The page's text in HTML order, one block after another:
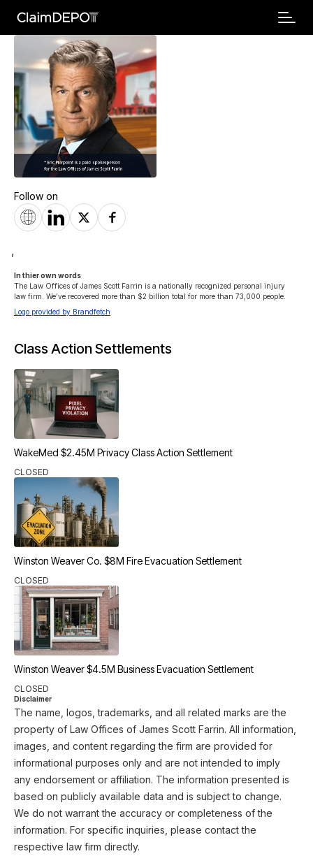
Follow on
,
In thier own words
The Law Offices of James Scott Farrin is a nationally recognized personal injury
law firm. We’ve recovered more than $2 billion total for more than 73,000 people.
Logo provided by Brandfetch
Class Action Settlements
WakeMed $2.45M Privacy Class Action Settlement
CLOSED
Winston Weaver Co. $8M Fire Evacuation Settlement
CLOSED
Winston Weaver $4.5M Business Evacuation Settlement
CLOSED
Disclaimer
The name, logos, trademarks, and all related marks are the
property of Law Offices of James Scott Farrin. All information,
images, and content regarding the firm are provided for
informational purposes only and are not intended to imply
any endorsement or affiliation. The information presented is
based on publicly available data and is subject to change.
We do not warrant the accuracy or completeness of the
information. For specific inquiries, please contact the
respective law firm directly.